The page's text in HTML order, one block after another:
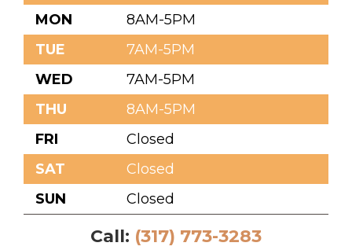
MON
8AM-5PM
TUE
7AM-5PM
WED
7AM-5PM
THU
8AM-5PM
FRI
Closed
SAT
Closed
SUN
Closed
Call: (317) 773-3283